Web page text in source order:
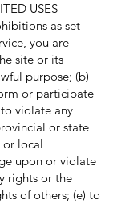
USES
as set
you are
site or its
purpose; (b)
or participate
violate any
or state
or local
upon or violate
rights or the
of others; (e) to